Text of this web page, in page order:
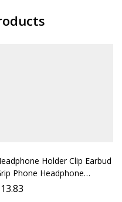
Holder Clip Earbud
Phone Headphone
Accessory Support
13.83